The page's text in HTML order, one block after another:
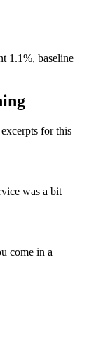
1.1%, baseline
for this
was a bit
come in a